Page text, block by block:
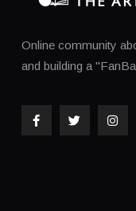
Online community
and building a